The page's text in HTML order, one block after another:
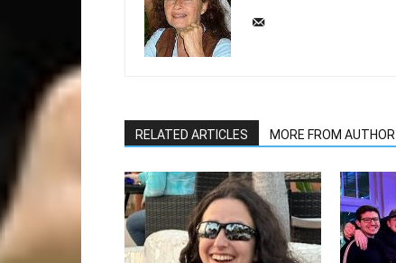
RELATED ARTICLES MORE FROM AUTHOR